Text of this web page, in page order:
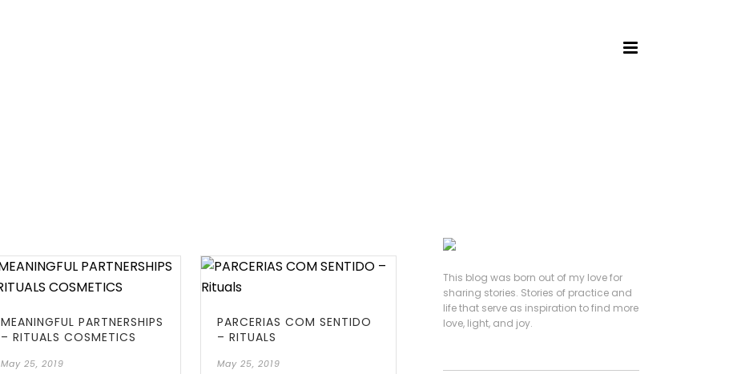
MEANINGFUL PARTNERSHIPS
– RITUALS COSMETICS
May 25, 2019
PARCERIAS COM SENTIDO
– RITUALS
May 25, 2019
This blog was born out of my love for
sharing stories. Stories of practice and
life that serve as inspiration to find more
love, light, and joy.